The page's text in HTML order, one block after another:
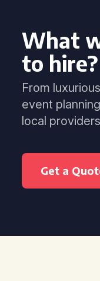
What
to hire?
From
event
local
Get a